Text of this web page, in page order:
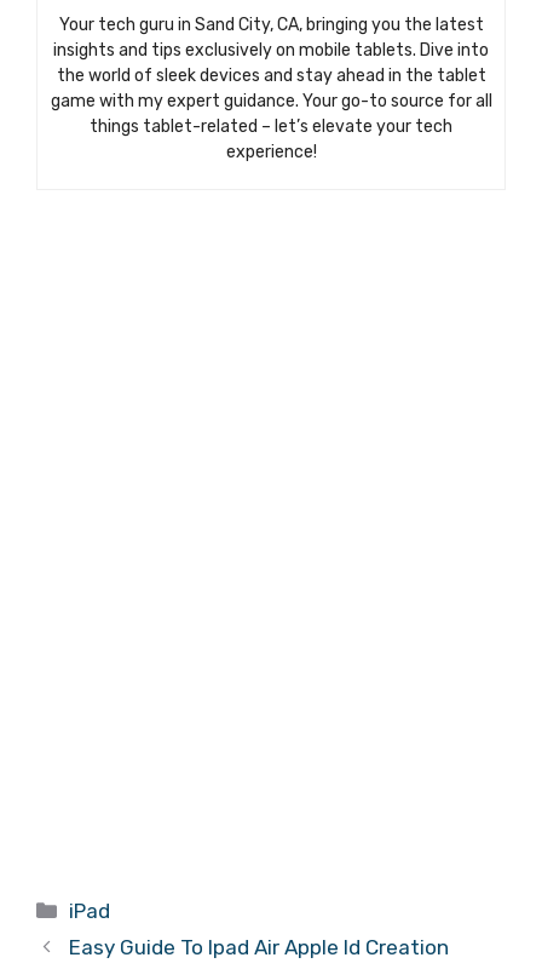
Your tech guru in Sand City, CA, bringing you the latest
insights and tips exclusively on mobile tablets. Dive into
the world of sleek devices and stay ahead in the tablet
game with my expert guidance. Your go-to source for all
things tablet-related – let’s elevate your tech
experience!
Categories
iPad
Easy Guide To Ipad Air Apple Id Creation